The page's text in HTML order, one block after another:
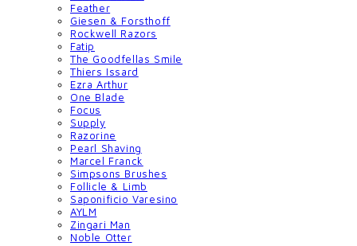
Feather
Giesen & Forsthoff
Rockwell Razors
Fatip
The Goodfellas Smile
Thiers Issard
Ezra Arthur
One Blade
Focus
Supply
Razorine
Pearl Shaving
Marcel Franck
Simpsons Brushes
Follicle & Limb
Saponificio Varesino
AYLM
Zingari Man
Noble Otter